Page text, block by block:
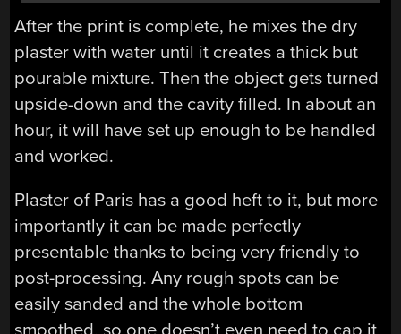
After the print is complete, he mixes the dry
plaster with water until it creates a thick but
pourable mixture. Then the object gets turned
upside-down and the cavity filled. In about an
hour, it will have set up enough to be handled
and worked.
Plaster of Paris has a good heft to it, but more
importantly it can be made perfectly
presentable thanks to being very friendly to
post-processing. Any rough spots can be
easily sanded and the whole bottom